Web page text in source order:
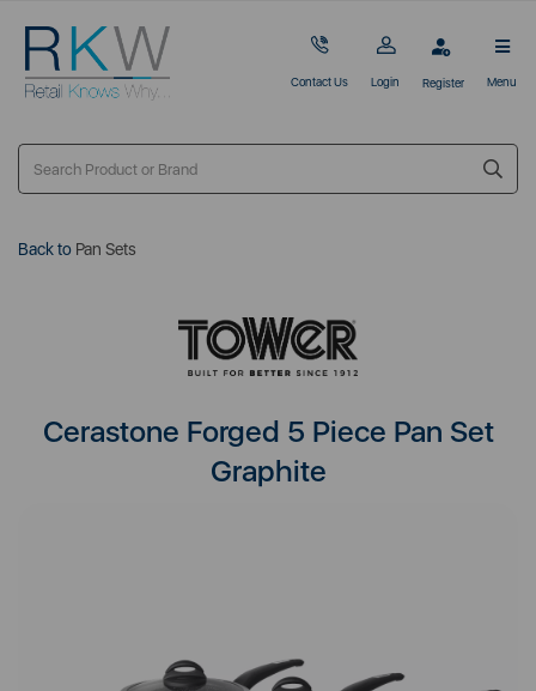
Contact Us Login Register Menu
Back to Pan Sets
Cerastone Forged 5 Piece Pan Set
Graphite